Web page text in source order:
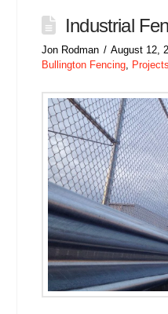
Industrial
Jon Rodman
August 12,
Bullington Fencing, Projects